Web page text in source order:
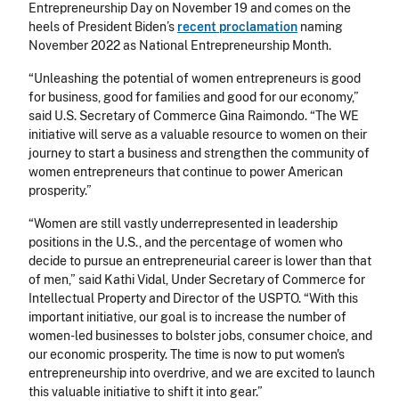
Entrepreneurship Day on November 19 and comes on the
heels of President Biden’s recent proclamation naming
November 2022 as National Entrepreneurship Month.
“Unleashing the potential of women entrepreneurs is good
for business, good for families and good for our economy,”
said U.S. Secretary of Commerce Gina Raimondo. “The WE
initiative will serve as a valuable resource to women on their
journey to start a business and strengthen the community of
women entrepreneurs that continue to power American
prosperity.”
“Women are still vastly underrepresented in leadership
positions in the U.S., and the percentage of women who
decide to pursue an entrepreneurial career is lower than that
of men,” said Kathi Vidal, Under Secretary of Commerce for
Intellectual Property and Director of the USPTO. “With this
important initiative, our goal is to increase the number of
women-led businesses to bolster jobs, consumer choice, and
our economic prosperity. The time is now to put women's
entrepreneurship into overdrive, and we are excited to launch
this valuable initiative to shift it into gear.”